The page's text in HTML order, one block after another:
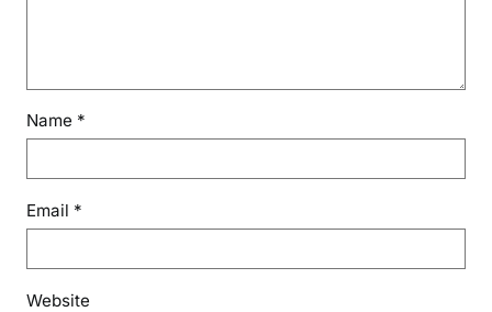
Name *
Email *
Website